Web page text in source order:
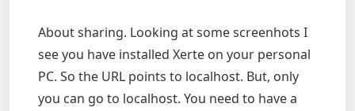
About sharing. Looking at some screenhots I
see you have installed Xerte on your personal
PC. So the URL points to localhost. But, only
you can go to localhost. You need to have a